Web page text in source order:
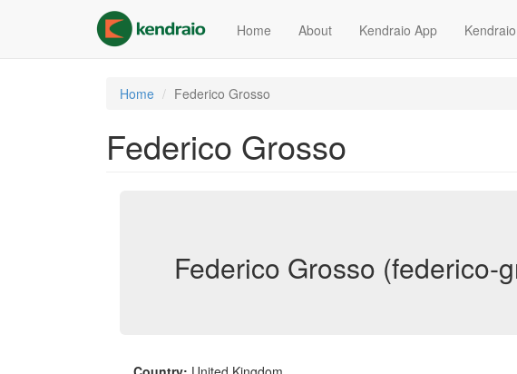
content
Home About Kendraio App
Home Federico Grosso
Federico Grosso
Federico Grosso (federico-